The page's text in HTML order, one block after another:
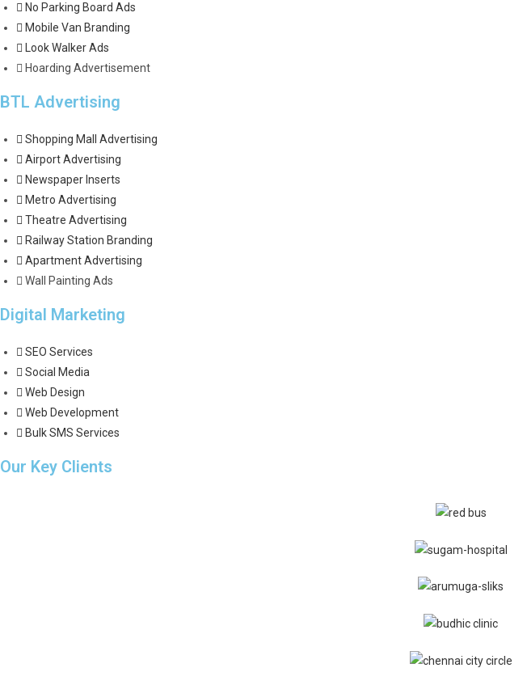
No Parking Board Ads
Mobile Van Branding
Look Walker Ads
Hoarding Advertisement
BTL Advertising
Shopping Mall Advertising
Airport Advertising
Newspaper Inserts
Metro Advertising
Theatre Advertising
Railway Station Branding
Apartment Advertising
Wall Painting Ads
Digital Marketing
SEO Services
Social Media
Web Design
Web Development
Bulk SMS Services
Our Key Clients